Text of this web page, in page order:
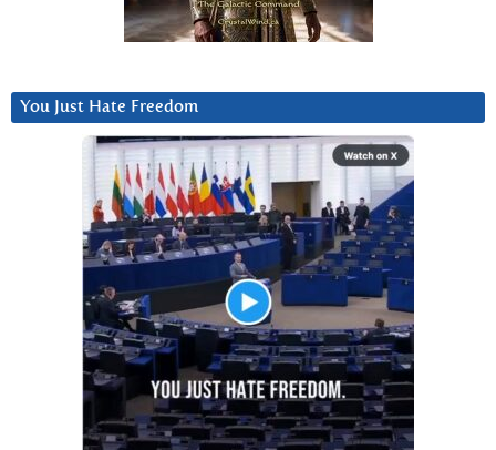
You Just Hate Freedom